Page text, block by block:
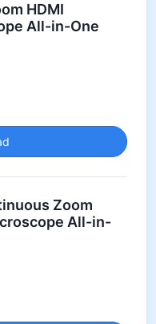
HDMI
All-in-One
Zoom
All-in-